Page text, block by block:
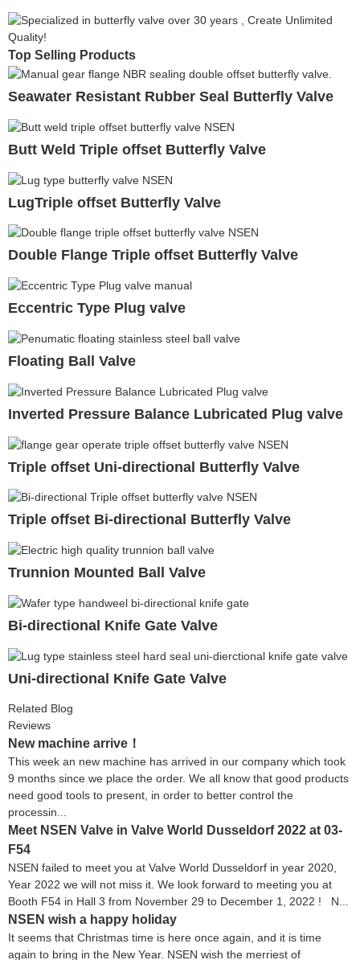
Top Selling Products
Seawater Resistant Rubber Seal Butterfly Valve
Butt Weld Triple offset Butterfly Valve
LugTriple offset Butterfly Valve
Double Flange Triple offset Butterfly Valve
Eccentric Type Plug valve
Floating Ball Valve
Inverted Pressure Balance Lubricated Plug valve
Triple offset Uni-directional Butterfly Valve
Triple offset Bi-directional Butterfly Valve
Trunnion Mounted Ball Valve
Bi-directional Knife Gate Valve
Uni-directional Knife Gate Valve
Related Blog
Reviews
New machine arrive！
This week an new machine has arrived in our company which took
9 months since we place the order. We all know that good products
need good tools to present, in order to better control the
processin...
Meet NSEN Valve in Valve World Dusseldorf 2022 at 03-
F54
NSEN failed to meet you at Valve World Dusseldorf in year 2020,
Year 2022 we will not miss it. We look forward to meeting you at
Booth F54 in Hall 3 from November 29 to December 1, 2022 ! N...
NSEN wish a happy holiday
It seems that Christmas time is here once again, and it is time
again to bring in the New Year. NSEN wish the merriest of